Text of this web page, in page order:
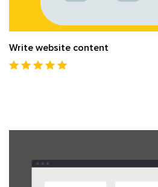
Write website content